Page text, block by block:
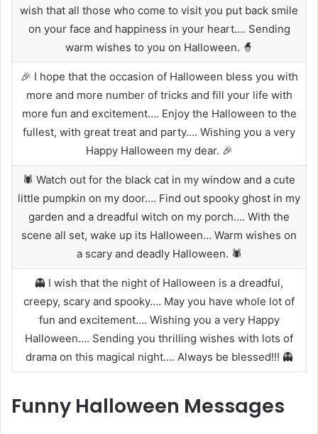
wish that all those who come to visit you put back smile
on your face and happiness in your heart…. Sending
warm wishes to you on Halloween. 🧙
🎉 I hope that the occasion of Halloween bless you with
more and more number of tricks and fill your life with
more fun and excitement…. Enjoy the Halloween to the
fullest, with great treat and party…. Wishing you a very
Happy Halloween my dear. 🎉
🕷️ Watch out for the black cat in my window and a cute
little pumpkin on my door…. Find out spooky ghost in my
garden and a dreadful witch on my porch…. With the
scene all set, wake up its Halloween… Warm wishes on
a scary and deadly Halloween. 🕷️
👻 I wish that the night of Halloween is a dreadful,
creepy, scary and spooky…. May you have whole lot of
fun and excitement…. Wishing you a very Happy
Halloween…. Sending you thrilling wishes with lots of
drama on this magical night…. Always be blessed!!! 👻
Funny Halloween Messages